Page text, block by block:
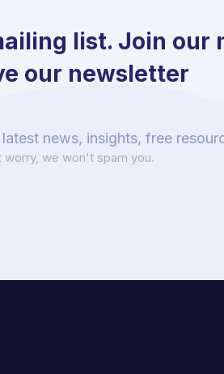
list. Join our
our newsletter
news, insights, free
worry, we won't spam you.